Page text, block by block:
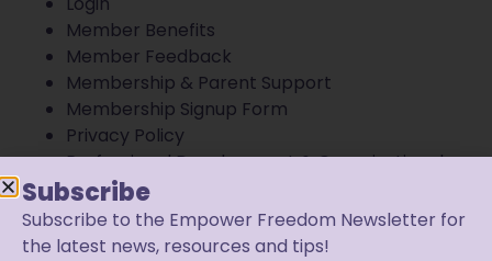
Member Benefits
Member Feedback
Membership & Parent Support
Membership Signup Form
Privacy Policy
Professional Development & Organizational
Partnerships
Terms of Use
Views & Results Disclaimer
Subscribe
Subscribe to the Empower Freedom Newsletter for
the latest news, resources and tips!